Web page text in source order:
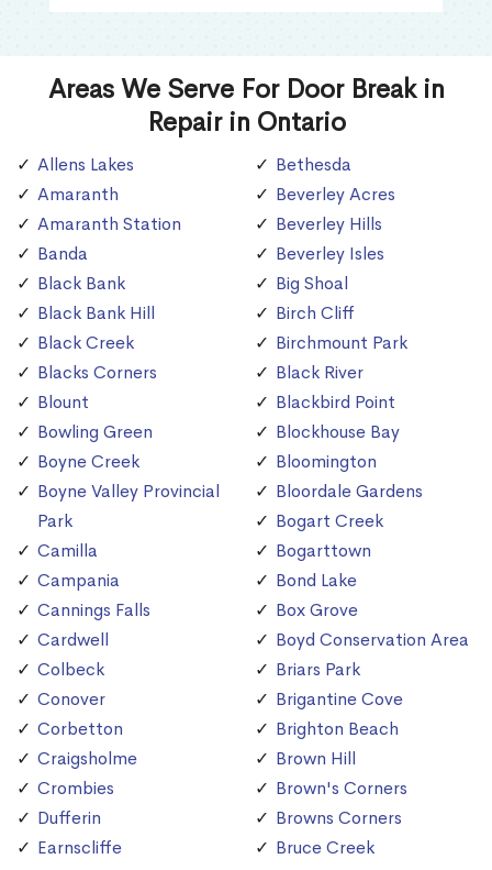
Areas We Serve For Door Break in
Repair in Ontario
Allens Lakes
Amaranth
Amaranth Station
Banda
Black Bank
Black Bank Hill
Black Creek
Blacks Corners
Blount
Bowling Green
Boyne Creek
Boyne Valley Provincial
Park
Camilla
Campania
Cannings Falls
Cardwell
Colbeck
Conover
Corbetton
Craigsholme
Crombies
Dufferin
Earnscliffe
Bethesda
Beverley Acres
Beverley Hills
Beverley Isles
Big Shoal
Birch Cliff
Birchmount Park
Black River
Blackbird Point
Blockhouse Bay
Bloomington
Bloordale Gardens
Bogart Creek
Bogarttown
Bond Lake
Box Grove
Boyd Conservation Area
Briars Park
Brigantine Cove
Brighton Beach
Brown Hill
Brown's Corners
Browns Corners
Bruce Creek